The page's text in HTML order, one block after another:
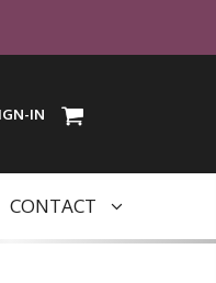
IN
CONTACT